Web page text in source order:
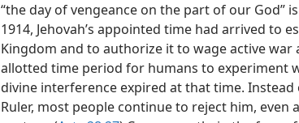
“the day of vengeance on the part of our God”
1914, Jehovah’s appointed time had arrived to
Kingdom and to authorize it to wage active war
allotted time period for humans to experiment
divine interference expired at that time. Instead
Ruler, most people continue to reject him, even